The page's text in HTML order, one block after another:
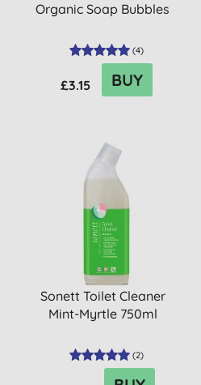
Organic Soap Bubbles
(4)
£3.15 BUY
Sonett Toilet Cleaner
Mint-Myrtle 750ml
(2)